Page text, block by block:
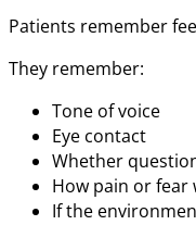
Patients remember
They remember:
Tone of voice
Eye contact
Whether
How pain or fear
If the